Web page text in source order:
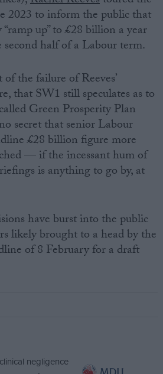
2023 to inform the public that
up” to £28 billion a year
half of a Labour term.
the failure of Reeves’
that SW1 still speculates as to
Green Prosperity Plan
secret that senior Labour
£28 billion figure more
— if the incessant hum of
is anything to go by, at
have burst into the public
likely brought to a head by the
of 8 February for a draft
negligence